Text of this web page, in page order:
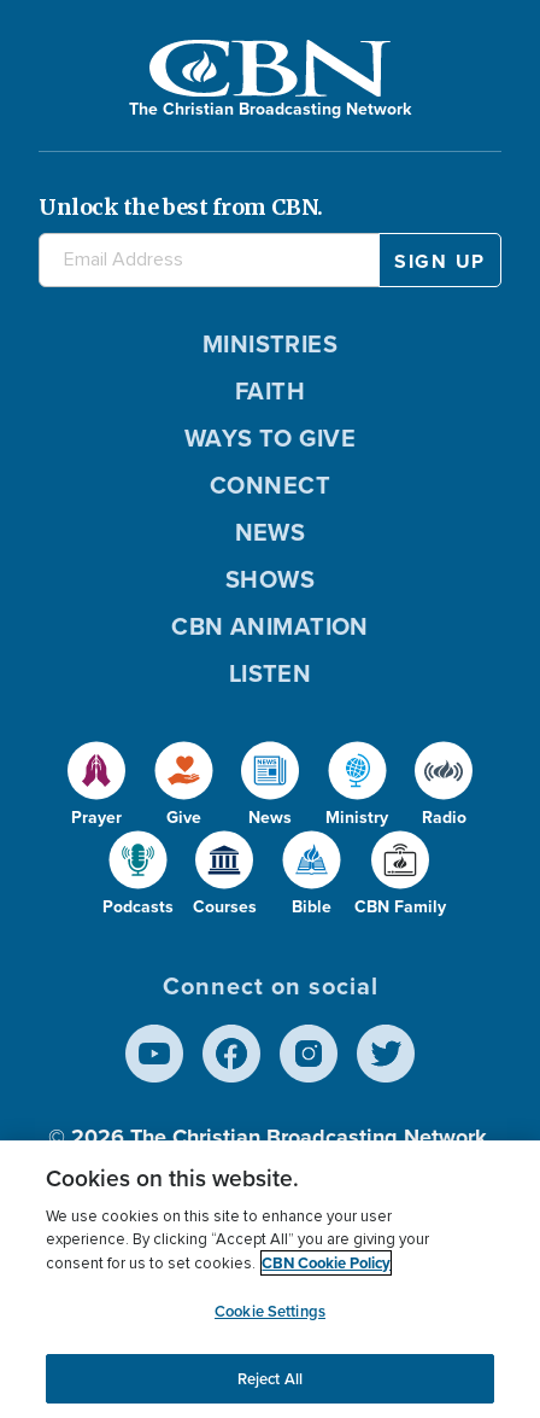
The Christian Broadcasting Network
Unlock the best from CBN.
Prayer Give News Ministry Radio
Podcasts Courses Bible CBN Family
MINISTRIES
FAITH
WAYS TO GIVE
CONNECT
NEWS
SHOWS
CBN ANIMATION
LISTEN
Connect on social
© 2026The Christian Broadcasting Network,
Inc., A nonprofit 501 (c)(3) Charitable
Terms of use Privacy Policy
Donor Privacy
Cookies Settings
myCBN
This website uses cookies to ensure you get the best
experience on our website.More info.
Cookies on this website.
We use cookies on this site to enhance your user
experience. By clicking “Accept All” you are giving your
consent for us to set cookies. CBN Cookie Policy
Cookie Settings
Reject All